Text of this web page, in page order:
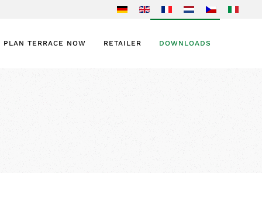
PLAN TERRACE NOW RETAILER DOWNLOADS